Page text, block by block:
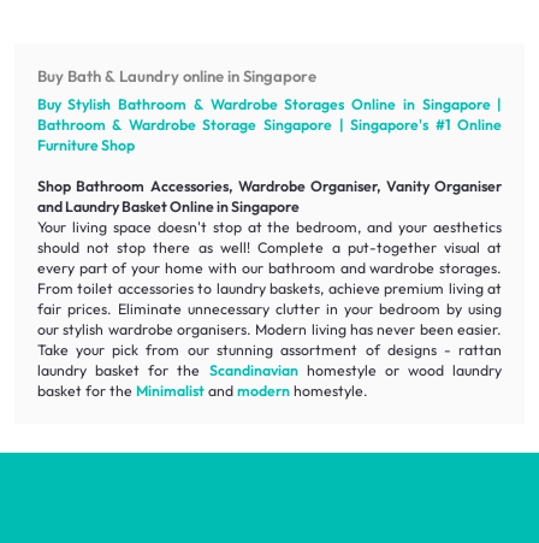
Buy Bath & Laundry online in Singapore
Buy Stylish Bathroom & Wardrobe Storages Online in Singapore |
Bathroom & Wardrobe Storage Singapore | Singapore's #1 Online
FurnitureShop
Shop Bathroom Accessories, Wardrobe Organiser, Vanity Organiser
and Laundry Basket Online in Singapore
Your living space doesn't stop at the bedroom, and your aesthetics
should not stop there as well! Complete a put-together visual at
every part of your home with our bathroom and wardrobe storages.
From toilet accessories to laundry baskets, achievepremium livingat
fair prices. Eliminate unnecessary clutter in your bedroom by using
our stylish wardrobe organisers. Modern living has never been easier.
Take your pick from our stunning assortment of designs - rattan
laundry basket for the Scandinavianhomestyle or wood laundry
basket for the Minimalistand modernhomestyle.